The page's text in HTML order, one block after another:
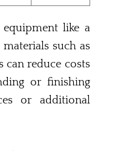
like a
such as
can reduce costs
or finishing
or additional